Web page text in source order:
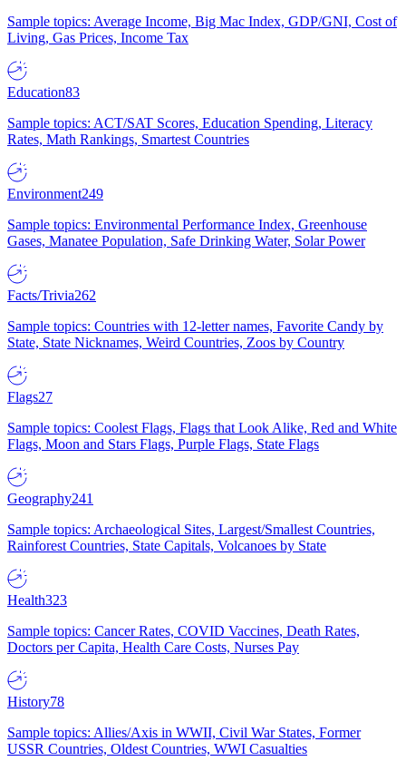
Sample topics: Average Income, Big Mac Index, GDP/GNI, Cost of
Living, Gas Prices, Income Tax
Education83
Sample topics: ACT/SAT Scores, Education Spending, Literacy
Rates, Math Rankings, Smartest Countries
Environment249
Sample topics: Environmental Performance Index, Greenhouse
Gases, Manatee Population, Safe Drinking Water, Solar Power
Facts/Trivia262
Sample topics: Countries with 12-letter names, Favorite Candy by
State, State Nicknames, Weird Countries, Zoos by Country
Flags27
Sample topics: Coolest Flags, Flags that Look Alike, Red and White
Flags, Moon and Stars Flags, Purple Flags, State Flags
Geography241
Sample topics: Archaeological Sites, Largest/Smallest Countries,
Rainforest Countries, State Capitals, Volcanoes by State
Health323
Sample topics: Cancer Rates, COVID Vaccines, Death Rates,
Doctors per Capita, Health Care Costs, Nurses Pay
History78
Sample topics: Allies/Axis in WWII, Civil War States, Former
USSR Countries, Oldest Countries, WWI Casualties